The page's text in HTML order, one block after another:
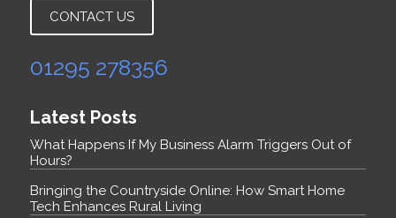
CONTACT US
01295 278356
Latest Posts
What Happens If My Business Alarm Triggers Out of
Hours?
Bringing the Countryside Online: How Smart Home
Tech Enhances Rural Living